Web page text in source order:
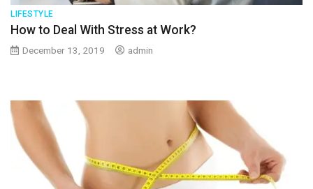
LIFESTYLE
How to Deal With Stress at Work?
December 13, 2019 admin